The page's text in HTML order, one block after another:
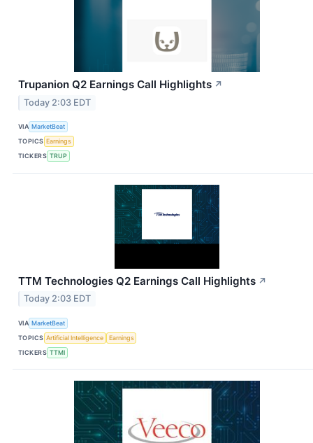
Trupanion Q2 Earnings Call Highlights ↗
Today 2:03 EDT
VIA MarketBeat
TOPICS Earnings
TICKERS TRUP
TTM Technologies Q2 Earnings Call Highlights ↗
Today 2:03 EDT
VIA MarketBeat
TOPICS Artificial Intelligence
Earnings
TICKERS TTMI